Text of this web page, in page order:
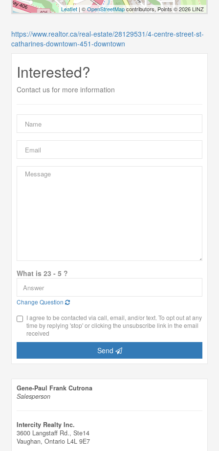
Leaflet | ©OpenStreetMapcontributors, Points © 2026 LINZ
https://www.realtor.ca/real-estate/28129531/4-centre-street-st-
catharines-downtown-451-downtown
Interested?
Contact us for more information
What is 23 - 5 ?
Change Question
I agree to be contacted via call, email, and/or text. To opt out at any
time by replying 'stop' or clicking the unsubscribe link in the email
received
Send
Gene-Paul Frank Cutrona
Salesperson
Intercity Realty Inc.
3600 Langstaff Rd., Ste14
Vaughan, Ontario L4L 9E7